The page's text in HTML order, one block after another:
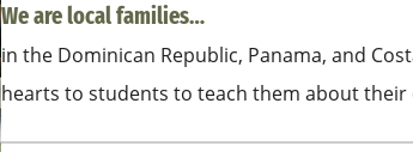
We are local families…
in the Dominican Republic, Panama, and
hearts to students to teach them about their